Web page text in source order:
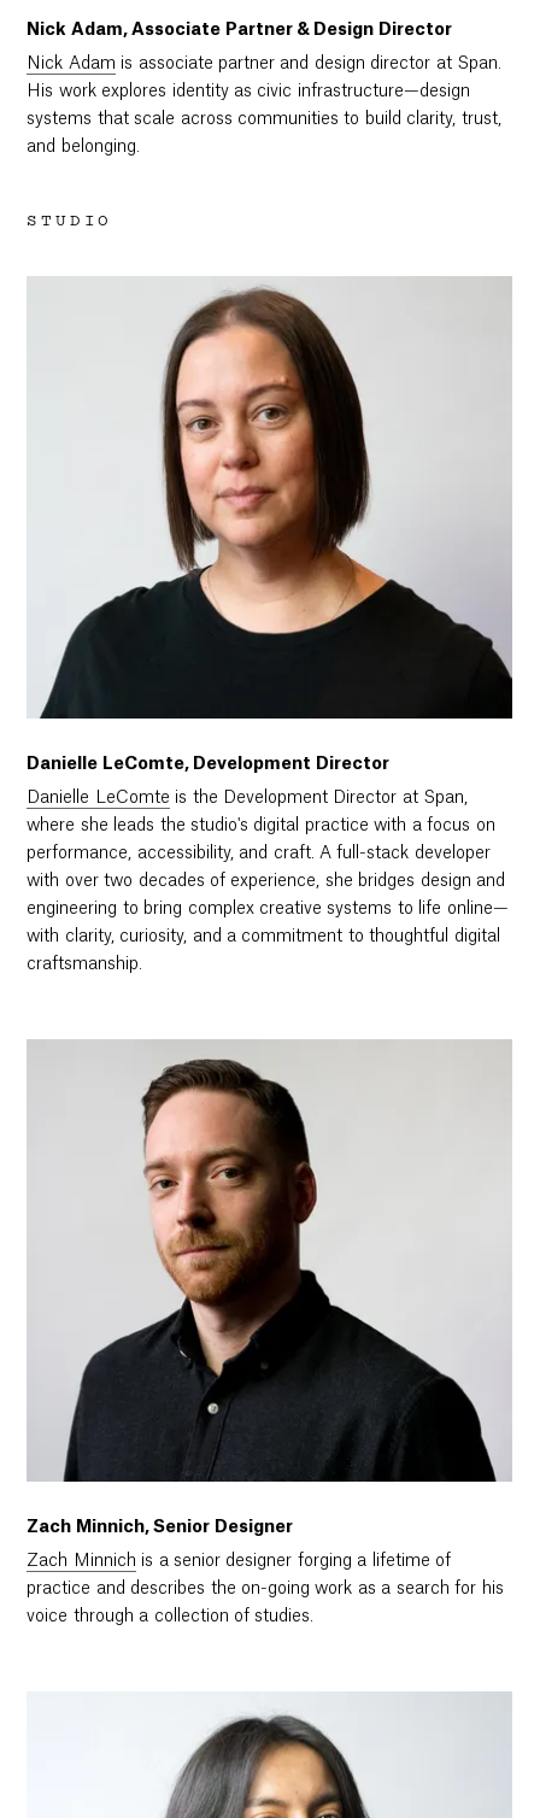
Work
Research
Ethos
About
Contact
Nick Adam, Associate Partner & Design Director
Nick Adam is associate partner and design director at Span.
His work explores identity as civic infrastructure—design
systems that scale across communities to build clarity, trust,
and belonging.
STUDIO
Danielle LeComte, Development Director
Danielle LeComte is the Development Director at Span,
where she leads the studio's digital practice with a focus on
performance, accessibility, and craft. A full-stack developer
with over two decades of experience, she bridges design and
engineering to bring complex creative systems to life online—
with clarity, curiosity, and a commitment to thoughtful digital
craftsmanship.
Zach Minnich, Senior Designer
Zach Minnich is a senior designer forging a lifetime of
practice and describes the on-going work as a search for his
voice through a collection of studies.